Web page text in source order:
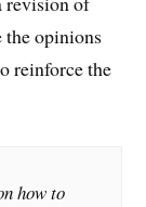
the opinions
reinforce the
how to